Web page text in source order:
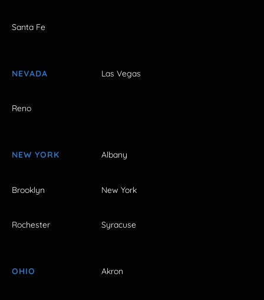
Santa Fe
NEVADA Las Vegas
Reno
NEW YORK Albany
Brooklyn New York
Rochester Syracuse
OHIO Akron